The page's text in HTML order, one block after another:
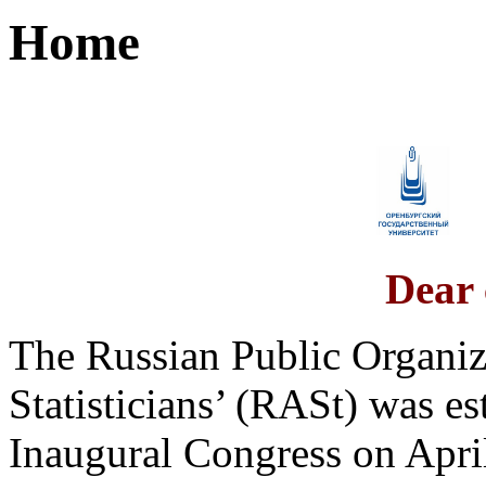
Home
Dear
The Russian Public
Statisticians’ (RASt) was
Inaugural Congress on